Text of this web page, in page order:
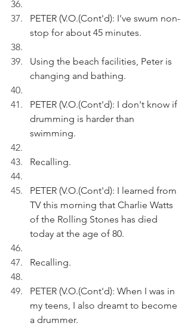
PETER (V.O.(Cont'd): I've swum non-
stop for about 45 minutes.
Using the beach facilities, Peter is
changing and bathing.
PETER (V.O.(Cont'd): I don't know if
drumming is harder than
swimming.
Recalling.
PETER (V.O.(Cont'd): I learned from
TV this morning that Charlie Watts
of the Rolling Stones has died
today at the age of 80.
Recalling.
PETER (V.O.(Cont'd): When I was in
my teens, I also dreamt to become
a drummer.